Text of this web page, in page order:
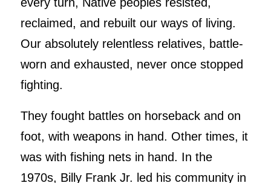
reclaimed, and rebuilt our ways of living.
Our absolutely relentless relatives, battle-
worn and exhausted, never once stopped
fighting.
They fought battles on horseback and on
foot, with weapons in hand. Other times, it
was with fishing nets in hand. In the
1970s, Billy Frank Jr. led his community in